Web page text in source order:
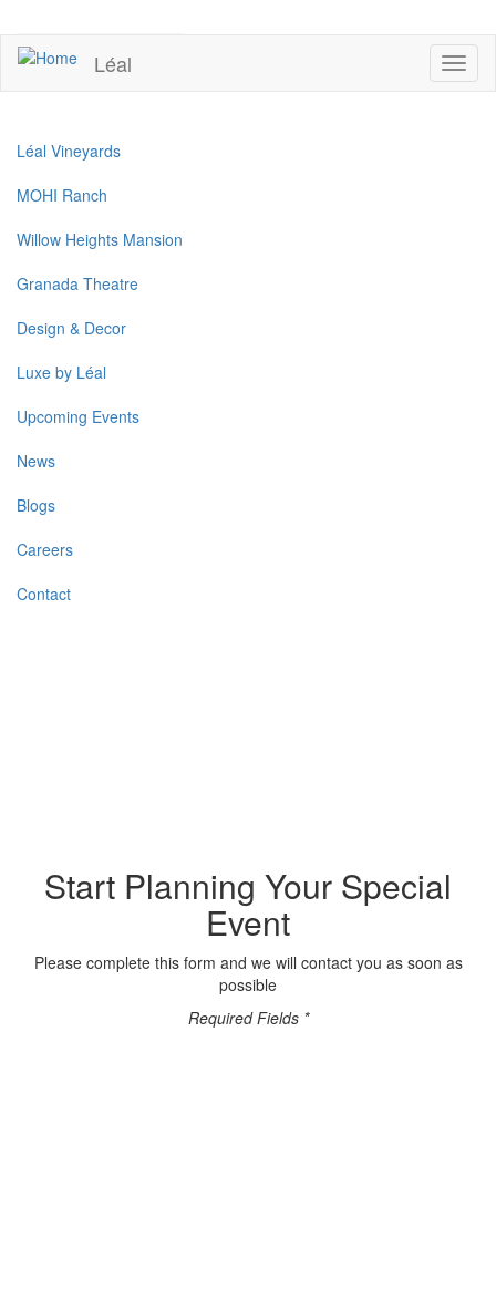
to
mainUPCOMING EVENTS
Léal
Léal Vineyards
MOHI Ranch
Willow Heights Mansion
Granada Theatre
Design & Decor
Luxe by Léal
Upcoming Events
News
Blogs
Careers
Contact
Start Planning Your Special
Event
Please complete this form and we will contact you as soon as
possible
Required Fields *